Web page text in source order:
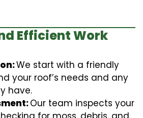
Efficient Work
We start with a friendly
your roof’s needs and any
have.
Our team inspects your